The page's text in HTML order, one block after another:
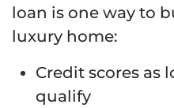
loan is one way to
luxury home:
Credit scores as
qualify